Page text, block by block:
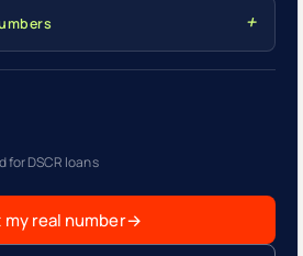
for DSCR loans
my real number→